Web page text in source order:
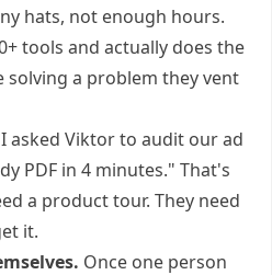
hats, not enough hours.
tools and actually does the
solving a problem they vent
asked Viktor to audit our ad
PDF in 4 minutes." That's
a product tour. They need
it.
Once one person